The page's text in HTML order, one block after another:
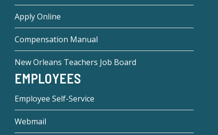
Apply Online
Compensation Manual
New Orleans Teachers Job Board
EMPLOYEES
Employee Self-Service
Webmail